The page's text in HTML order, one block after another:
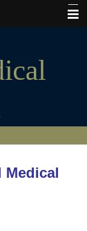
Medical